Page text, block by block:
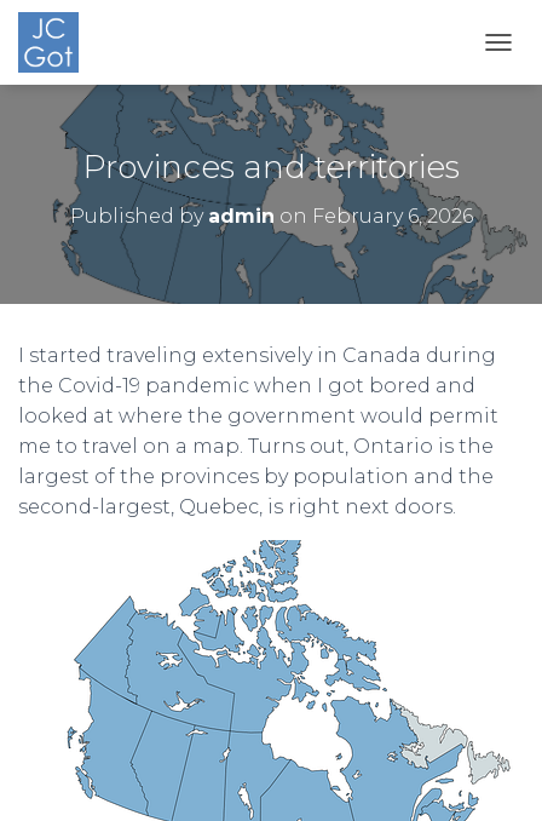
Provinces and territories
Published by admin on February 6, 2026
I started traveling extensively in Canada during
the Covid-19 pandemic when I got bored and
looked at where the government would permit
me to travel on a map. Turns out, Ontario is the
largest of the provinces by population and the
second-largest, Quebec, is right next doors.